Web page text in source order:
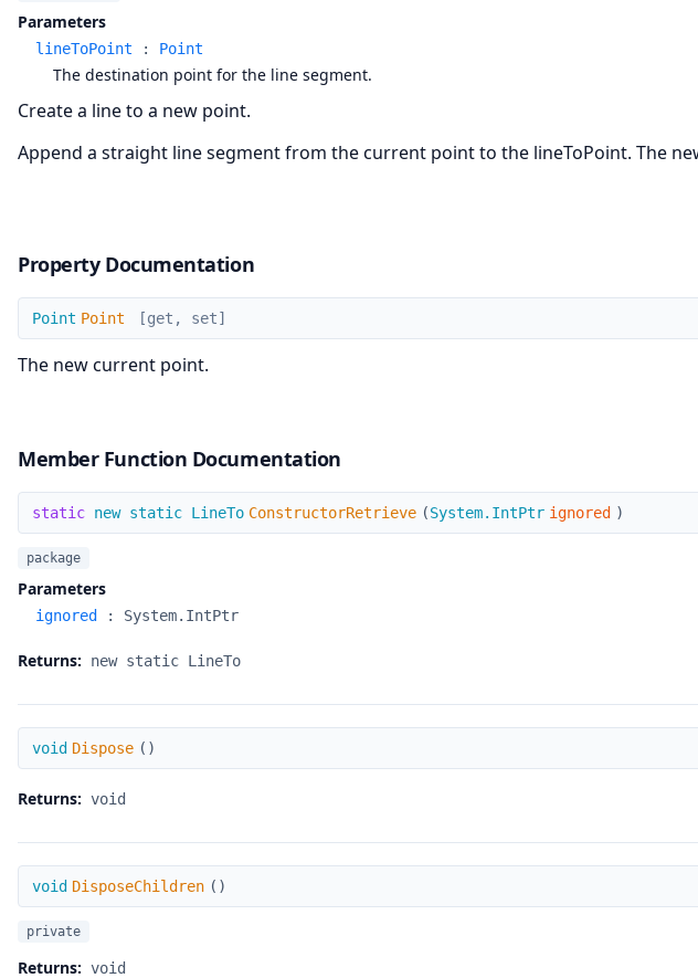
Parameters
lineToPoint : Point
The destination point for the line segment.
Create a line to a new point.
Append a straight line segment from the current point to the lineToPoint. The
Property Documentation
Point
Point Point [get, set]
The new current point.
Member Function Documentation
ConstructorRetrieve
static new static LineTo ConstructorRetrieve (System.IntPtr ignored )
package
Parameters
ignored : System.IntPtr
Returns: new static LineTo
Dispose
void Dispose ( )
Returns: void
DisposeChildren
void DisposeChildren ( )
private
Returns: void